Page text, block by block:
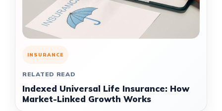
INSURANCE
RELATED READ
Indexed Universal Life Insurance: How
Market-Linked Growth Works